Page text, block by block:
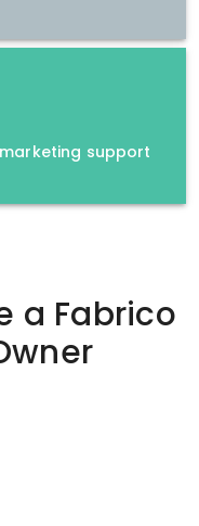
support
a Fabrico